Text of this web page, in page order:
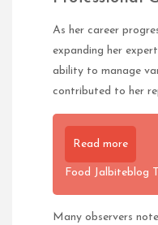
As her career
expanding her
ability to manage
contributed to her
Read more
Food Jalbiteblog
Many observers